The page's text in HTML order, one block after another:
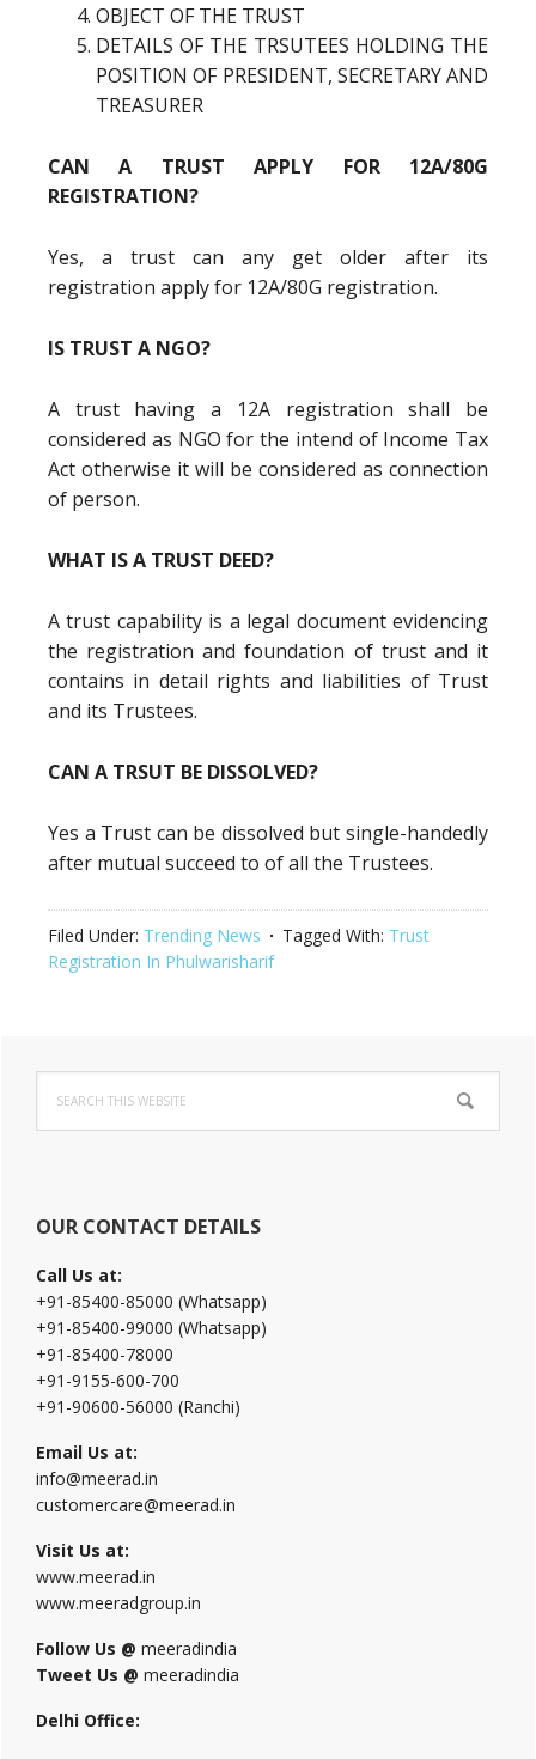
OBJECT OF THE TRUST
DETAILS OF THE TRSUTEES HOLDING THE
POSITION OF PRESIDENT, SECRETARY AND
TREASURER
CAN A TRUST APPLY FOR 12A/80G
REGISTRATION?
Yes, a trust can any get older after its
registration apply for 12A/80G registration.
IS TRUST A NGO?
A trust having a 12A registration shall be
considered as NGO for the intend of Income Tax
Act otherwise it will be considered as connection
of person.
WHAT IS A TRUST DEED?
A trust capability is a legal document evidencing
the registration and foundation of trust and it
contains in detail rights and liabilities of Trust
and its Trustees.
CAN A TRSUT BE DISSOLVED?
Yes a Trust can be dissolved but single-handedly
after mutual succeed to of all the Trustees.
Filed Under: Trending News Tagged With: Trust
Registration In Phulwarisharif
Primary
Sidebar
this
website
OUR CONTACT DETAILS
Call Us at:
+91-85400-85000 (Whatsapp)
+91-85400-99000 (Whatsapp)
+91-85400-78000
+91-9155-600-700
+91-90600-56000 (Ranchi)
Email Us at:
info@meerad.in
customercare@meerad.in
Visit Us at:
www.meerad.in
www.meeradgroup.in
Follow Us @ meeradindia
Tweet Us @ meeradindia
Delhi Office: